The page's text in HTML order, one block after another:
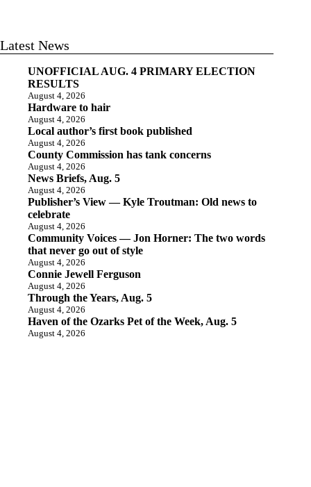
Latest News
UNOFFICIAL AUG. 4 PRIMARY ELECTION
RESULTS
August 4, 2026
Hardware to hair
August 4, 2026
Local author’s first book published
August 4, 2026
County Commission has tank concerns
August 4, 2026
News Briefs, Aug. 5
August 4, 2026
Publisher’s View — Kyle Troutman: Old news to
celebrate
August 4, 2026
Community Voices — Jon Horner: The two words
that never go out of style
August 4, 2026
Connie Jewell Ferguson
August 4, 2026
Through the Years, Aug. 5
August 4, 2026
Haven of the Ozarks Pet of the Week, Aug. 5
August 4, 2026